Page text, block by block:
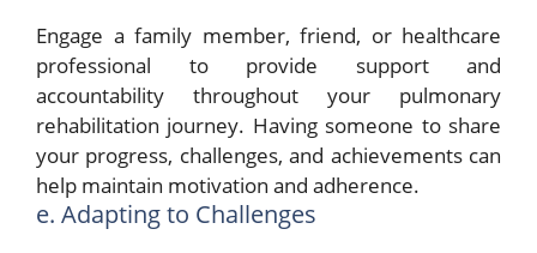
Engage a family member, friend, or healthcare
professional to provide support and
accountability throughout your pulmonary
rehabilitation journey. Having someone to share
your progress, challenges, and achievements can
help maintain motivation and adherence.
e. Adapting to Challenges